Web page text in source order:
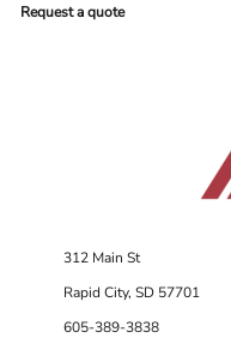
Request a quote
312 Main St
Rapid City, SD 57701
605-389-3838